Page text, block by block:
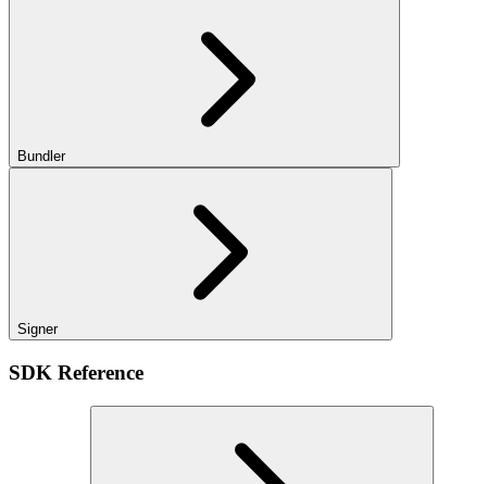
Bundler
Signer
SDK Reference